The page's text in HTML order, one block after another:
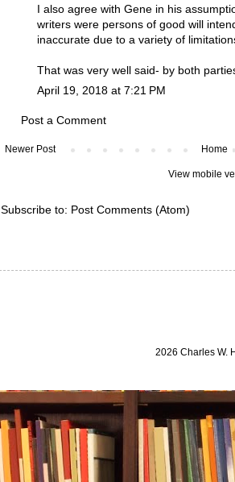
I also agree with Gene in his
writers were persons of good will
inaccurate due to a variety of
That was very well said- by both
April 19, 2018 at 7:21 PM
Post a Comment
Newer Post Home
View mobile
Subscribe to: Post Comments (Atom)
2026 Charles W.